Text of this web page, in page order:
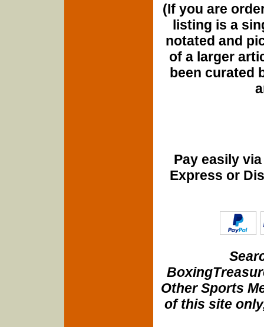
(If you are
listing is a
notated and
of a larger
been curated
Pay easily
Express or
Other Sports
of this site